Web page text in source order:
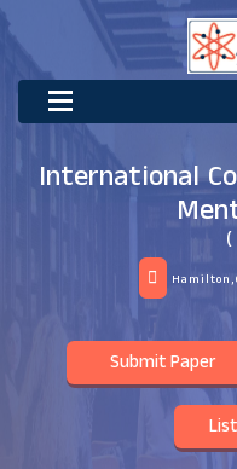
International
(
Submit Paper